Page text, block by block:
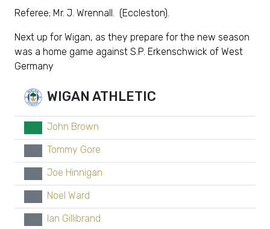
Referee; Mr. J. Wrennall. (Eccleston).
Next up for Wigan, as they prepare for the new season
was a home game against S.P. Erkenschwick of West
Germany
WIGAN ATHLETIC
John Brown
Tommy Gore
Joe Hinnigan
Noel Ward
Ian Gillibrand